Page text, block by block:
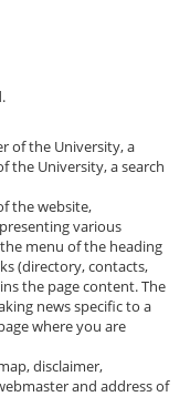
of the University, a
the University, a search
the website,
various
menu of the heading
(directory, contacts,
the page content. The
news specific to a
where you are
disclaimer,
and address of